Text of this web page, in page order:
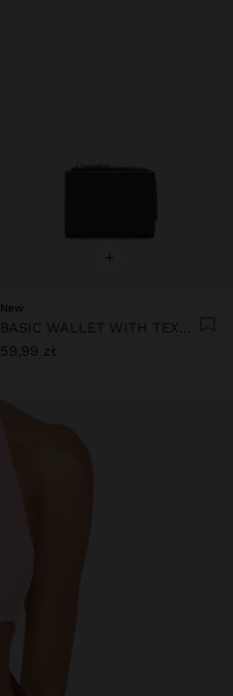
+
New
BASIC WALLET WITH TEXTURE
59,99 zł